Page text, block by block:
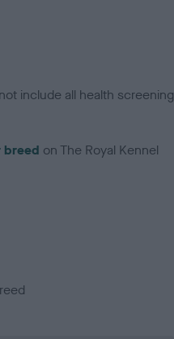
include all health screening
breed on The Royal Kennel